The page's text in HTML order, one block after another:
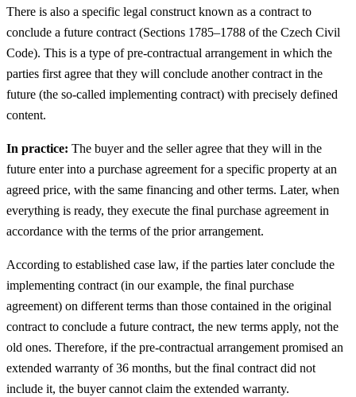
There is also a specific legal construct known as a contract to
conclude a future contract (Sections 1785–1788 of the Czech Civil
Code). This is a type of pre-contractual arrangement in which the
parties first agree that they will conclude another contract in the
future (the so-called implementing contract) with precisely defined
content.
In practice: The buyer and the seller agree that they will in the
future enter into a purchase agreement for a specific property at an
agreed price, with the same financing and other terms. Later, when
everything is ready, they execute the final purchase agreement in
accordance with the terms of the prior arrangement.
According to established case law, if the parties later conclude the
implementing contract (in our example, the final purchase
agreement) on different terms than those contained in the original
contract to conclude a future contract, the new terms apply, not the
old ones. Therefore, if the pre-contractual arrangement promised an
extended warranty of 36 months, but the final contract did not
include it, the buyer cannot claim the extended warranty.